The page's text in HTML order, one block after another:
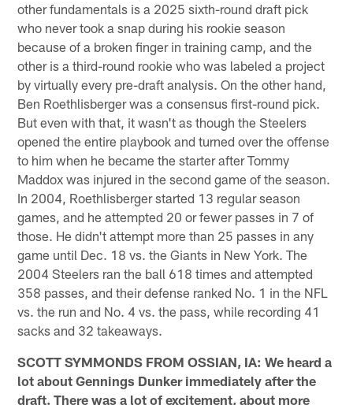
other fundamentals is a 2025 sixth-round draft pick
who never took a snap during his rookie season
because of a broken finger in training camp, and the
other is a third-round rookie who was labeled a project
by virtually every pre-draft analysis. On the other hand,
Ben Roethlisberger was a consensus first-round pick.
But even with that, it wasn't as though the Steelers
opened the entire playbook and turned over the offense
to him when he became the starter after Tommy
Maddox was injured in the second game of the season.
In 2004, Roethlisberger started 13 regular season
games, and he attempted 20 or fewer passes in 7 of
those. He didn't attempt more than 25 passes in any
game until Dec. 18 vs. the Giants in New York. The
2004 Steelers ran the ball 618 times and attempted
358 passes, and their defense ranked No. 1 in the NFL
vs. the run and No. 4 vs. the pass, while recording 41
sacks and 32 takeaways.
SCOTT SYMMONDS FROM OSSIAN, IA: We heard a
lot about Gennings Dunker immediately after the
draft. There was a lot of excitement, about more